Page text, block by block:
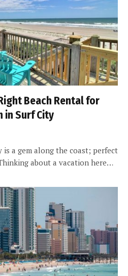
Beach Rental for
in Surf City
is a gem along the coast; perfect
about a vacation here…